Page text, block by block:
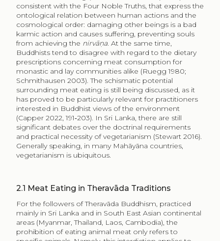
consistent with the Four Noble Truths, that express the
ontological relation between human actions and the
cosmological order: damaging other beings is a bad
karmic action and causes suffering, preventing souls
from achieving the nirvāṇa. At the same time,
Buddhists tend to disagree with regard to the dietary
prescriptions concerning meat consumption for
monastic and lay communities alike (Ruegg 1980;
Schmithausen 2003). The schismatic potential
surrounding meat eating is still being discussed, as it
has proved to be particularly relevant for practitioners
interested in Buddhist views of the environment
(Capper 2022, 191‑203). In Sri Lanka, there are still
significant debates over the doctrinal requirements
and practical necessity of vegetarianism (Stewart 2016).
Generally speaking, in many Mahāyāna countries,
vegetarianism is ubiquitous.
2.1 Meat Eating in Theravāda Traditions
For the followers of Theravāda Buddhism, practiced
mainly in Sri Lanka and in South East Asian continental
areas (Myanmar, Thailand, Laos, Cambodia), the
prohibition of eating animal meat only refers to